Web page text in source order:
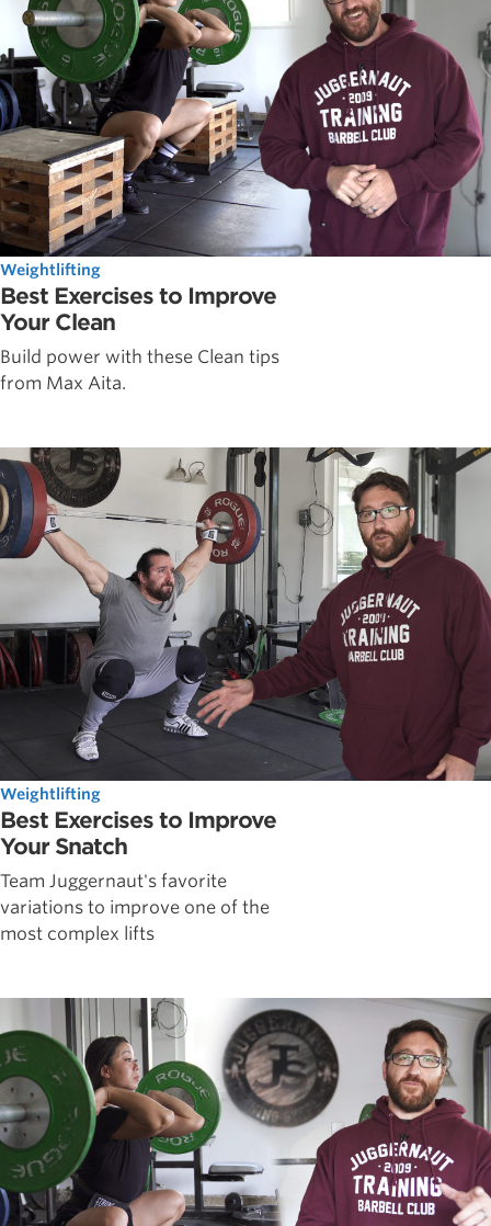
Weightlifting
Best Exercises to Improve
Your Clean
Build power with these Clean tips
from Max Aita.
Weightlifting
Best Exercises to Improve
Your Snatch
Team Juggernaut's favorite
variations to improve one of the
most complex lifts